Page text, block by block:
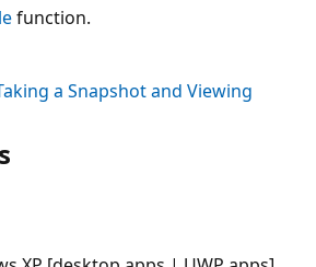
function.
a Snapshot and Viewing